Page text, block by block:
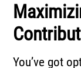
You’ve got